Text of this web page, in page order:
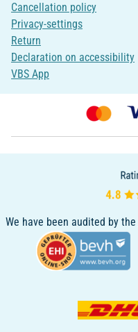
Cancellation policy
Privacy-settings
Return
Declaration on accessibility
VBS App
We have been audited by the